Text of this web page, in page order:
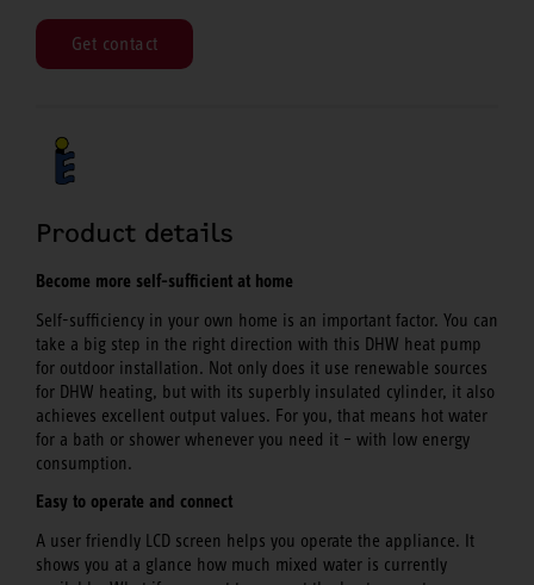
Get contact
Product details
Become more self-sufficient at home
Self-sufficiency in your own home is an important factor. You can
take a big step in the right direction with this DHW heat pump
for outdoor installation. Not only does it use renewable sources
for DHW heating, but with its superbly insulated cylinder, it also
achieves excellent output values. For you, that means hot water
for a bath or shower whenever you need it – with low energy
consumption.
Easy to operate and connect
A user friendly LCD screen helps you operate the appliance. It
shows you at a glance how much mixed water is currently